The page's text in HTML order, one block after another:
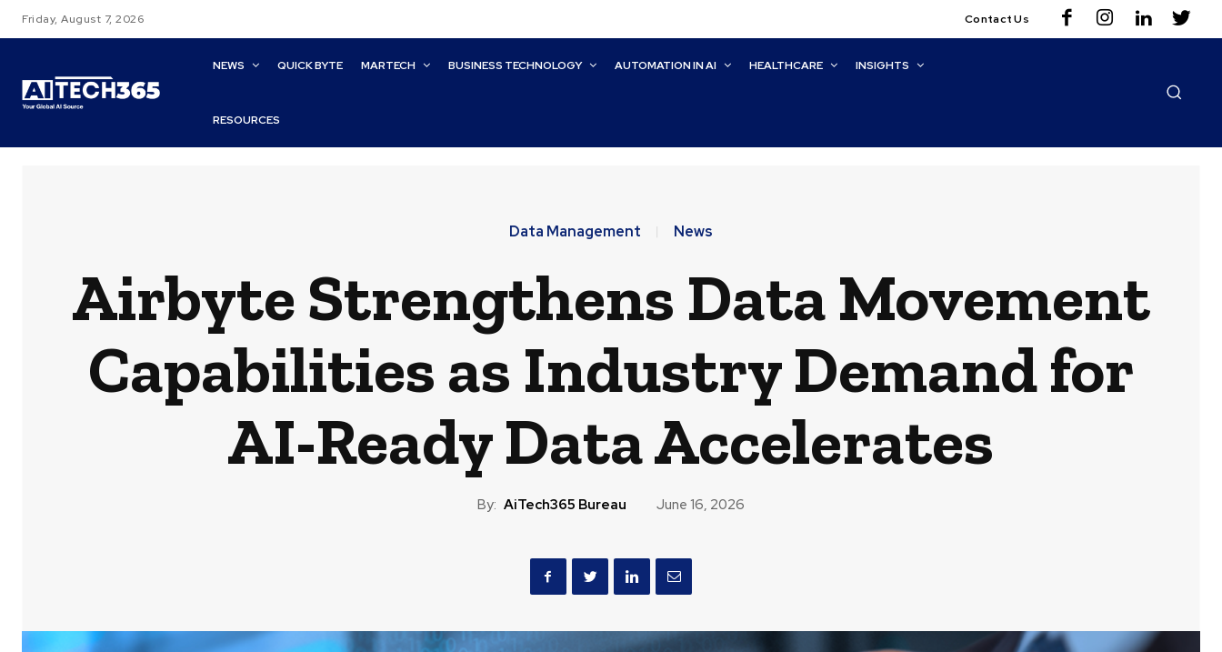
Friday, August 7, 2026 Contact Us
NEWS QUICK BYTE MARTECH BUSINESS TECHNOLOGY AUTOMATION IN AI HEALTHCARE INSIGHTS
RESOURCES
Data Management News
Airbyte Strengthens Data Movement
Capabilities as Industry Demand for
AI-Ready Data Accelerates
By: AiTech365 Bureau June 16, 2026